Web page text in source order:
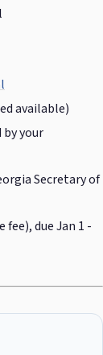
available)
your
Secretary of
fee), due Jan 1 -